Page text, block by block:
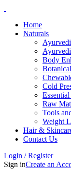
Home
Naturals
Body
Cold
Raw
Tools
Weight
Hair &
Contact Us
Login / Register
Sign inCreate an